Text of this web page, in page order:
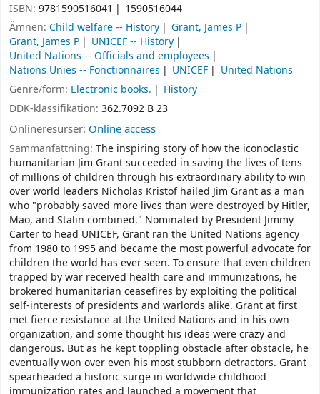
ISBN: 9781590516041
1590516044
Ämnen: Child welfare -- History
Grant, James P
Grant, James P
UNICEF -- History
United Nations -- Officials and employees
Nations Unies -- Fonctionnaires
UNICEF
United Nations
Genre/form: Electronic books.
History
DDK-klassifikation: 362.7092 B 23
Onlineresurser: Online access
Sammanfattning: The inspiring story of how the iconoclastic
humanitarian Jim Grant succeeded in saving the lives of tens
of millions of children through his extraordinary ability to win
over world leaders Nicholas Kristof hailed Jim Grant as a man
who "probably saved more lives than were destroyed by Hitler,
Mao, and Stalin combined." Nominated by President Jimmy
Carter to head UNICEF, Grant ran the United Nations agency
from 1980 to 1995 and became the most powerful advocate for
children the world has ever seen. To ensure that even children
trapped by war received health care and immunizations, he
brokered humanitarian ceasefires by exploiting the political
self-interests of presidents and warlords alike. Grant at first
met fierce resistance at the United Nations and in his own
organization, and some thought his ideas were crazy and
dangerous. But as he kept toppling obstacle after obstacle, he
eventually won over even his most stubborn detractors. Grant
spearheaded a historic surge in worldwide childhood